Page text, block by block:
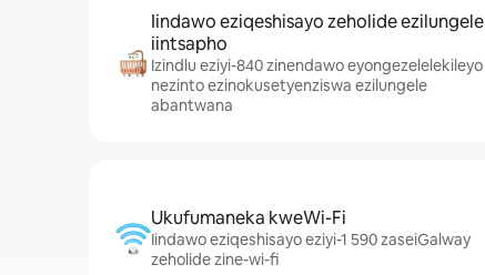
Iindawo eziqeshisayo zeholide ezilungele
iintsapho
Izindlu eziyi-840 zinendawo eyongezelelekileyo
nezinto ezinokusetyenziswa ezilungele
abantwana
Ukufumaneka kweWi-Fi
Iindawo eziqeshisayo eziyi-1 590 zaseiGalway
zeholide zine-wi-fi